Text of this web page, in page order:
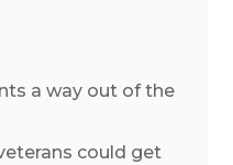
a way out of the
could get